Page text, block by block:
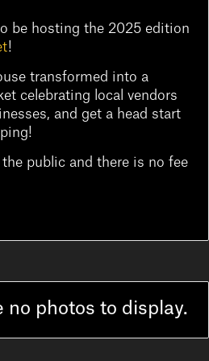
be hosting the 2025 edition
!
transformed into a
celebrating local vendors
and get a head start
the public and there is no fee
no photos to display.